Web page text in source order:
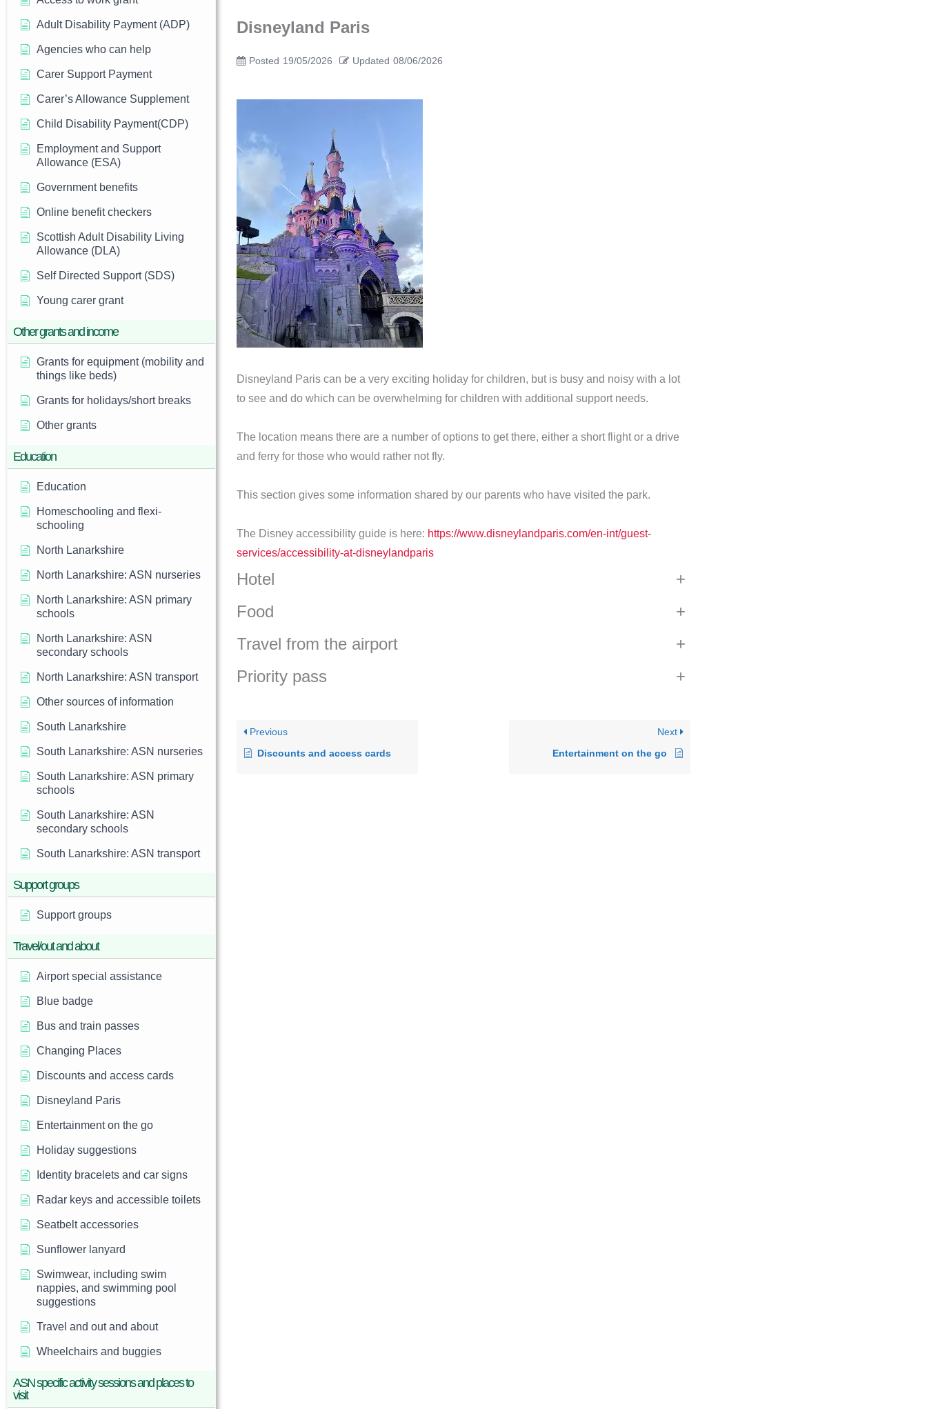
Adult Disability Payment (ADP)
Agencies who can help
Carer Support Payment
Carer’s Allowance Supplement
Child Disability Payment(CDP)
Employment and Support
Allowance (ESA)
Government benefits
Online benefit checkers
Scottish Adult Disability Living
Allowance (DLA)
Self Directed Support (SDS)
Young carer grant
Other grants and income
Grants for equipment (mobility and
things like beds)
Grants for holidays/short breaks
Other grants
Education
Education
Homeschooling and flexi-
schooling
North Lanarkshire
North Lanarkshire: ASN nurseries
North Lanarkshire: ASN primary
schools
North Lanarkshire: ASN
secondary schools
North Lanarkshire: ASN transport
Other sources of information
South Lanarkshire
South Lanarkshire: ASN nurseries
South Lanarkshire: ASN primary
schools
South Lanarkshire: ASN
secondary schools
South Lanarkshire: ASN transport
Support groups
Support groups
Travel/out and about
Airport special assistance
Blue badge
Bus and train passes
Changing Places
Discounts and access cards
Disneyland Paris
Entertainment on the go
Holiday suggestions
Identity bracelets and car signs
Radar keys and accessible toilets
Seatbelt accessories
Sunflower lanyard
Swimwear, including swim
nappies, and swimming pool
suggestions
Travel and out and about
Wheelchairs and buggies
ASN specific activity sessions and places to
visit
Disneyland Paris
Posted 19/05/2026 Updated 08/06/2026
Disneyland Paris can be a very exciting holiday for children, but is busy and noisy with a lot
to see and do which can be overwhelming for children with additional support needs.
The location means there are a number of options to get there, either a short flight or a drive
and ferry for those who would rather not fly.
This section gives some information shared by our parents who have visited the park.
The Disney accessibility guide is here: https://www.disneylandparis.com/en-int/guest-
services/accessibility-at-disneylandparis
Hotel
+
Food
+
Travel from the airport
+
Priority pass
+
Previous
Discounts and access cards
Next
Entertainment on the go